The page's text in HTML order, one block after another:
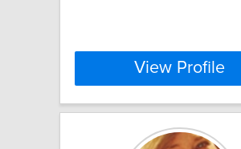
View Profile